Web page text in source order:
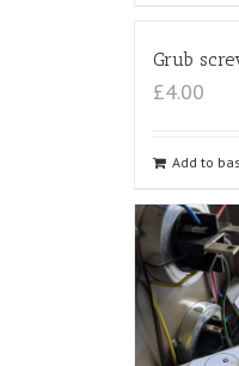
Grub
£4.00
Add to